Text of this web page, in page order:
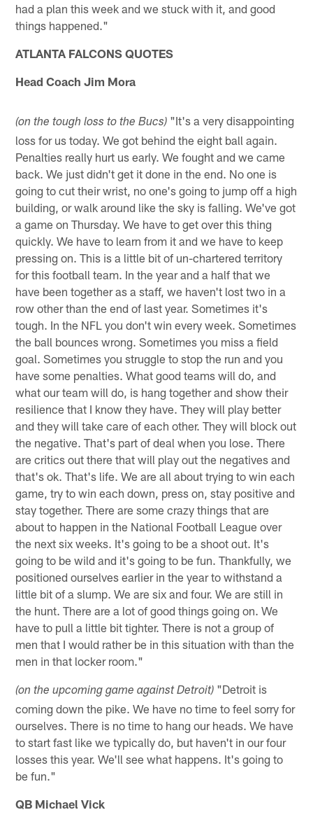
had a plan this week and we stuck with it, and good
things happened."
ATLANTA FALCONS QUOTES
Head Coach Jim Mora
(on the tough loss to the Bucs) "It's a very disappointing
loss for us today. We got behind the eight ball again.
Penalties really hurt us early. We fought and we came
back. We just didn't get it done in the end. No one is
going to cut their wrist, no one's going to jump off a high
building, or walk around like the sky is falling. We've got
a game on Thursday. We have to get over this thing
quickly. We have to learn from it and we have to keep
pressing on. This is a little bit of un-chartered territory
for this football team. In the year and a half that we
have been together as a staff, we haven't lost two in a
row other than the end of last year. Sometimes it's
tough. In the NFL you don't win every week. Sometimes
the ball bounces wrong. Sometimes you miss a field
goal. Sometimes you struggle to stop the run and you
have some penalties. What good teams will do, and
what our team will do, is hang together and show their
resilience that I know they have. They will play better
and they will take care of each other. They will block out
the negative. That's part of deal when you lose. There
are critics out there that will play out the negatives and
that's ok. That's life. We are all about trying to win each
game, try to win each down, press on, stay positive and
stay together. There are some crazy things that are
about to happen in the National Football League over
the next six weeks. It's going to be a shoot out. It's
going to be wild and it's going to be fun. Thankfully, we
positioned ourselves earlier in the year to withstand a
little bit of a slump. We are six and four. We are still in
the hunt. There are a lot of good things going on. We
have to pull a little bit tighter. There is not a group of
men that I would rather be in this situation with than the
men in that locker room."
(on the upcoming game against Detroit) "Detroit is
coming down the pike. We have no time to feel sorry for
ourselves. There is no time to hang our heads. We have
to start fast like we typically do, but haven't in our four
losses this year. We'll see what happens. It's going to
be fun."
QB Michael Vick